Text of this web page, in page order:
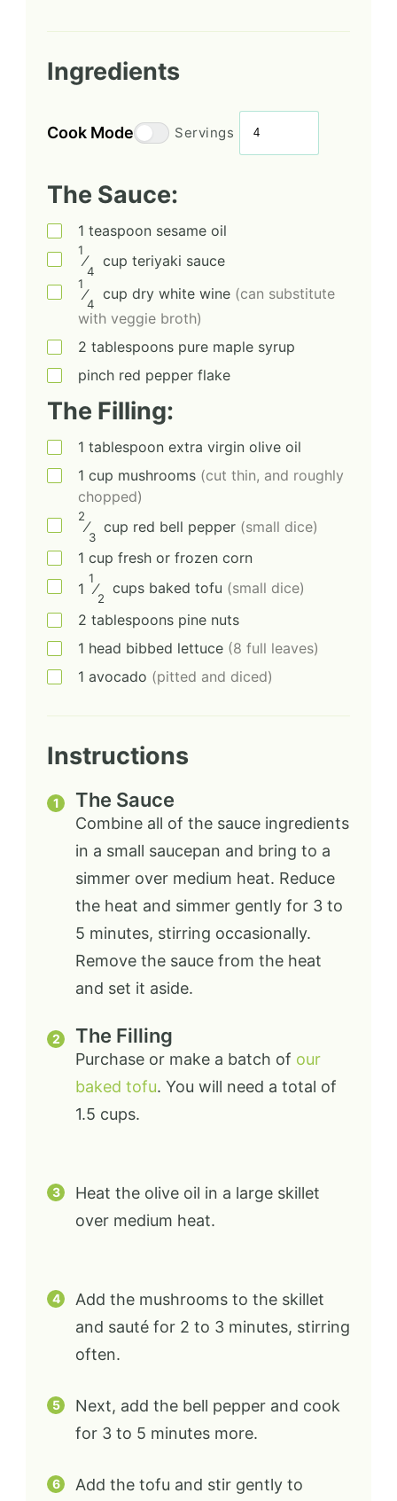
Ingredients
Cook Mode Servings
The Sauce:
1 teaspoon sesame oil
1
⁄
4
cup teriyaki sauce
1
⁄
4
cup dry white wine (can substitute
with veggie broth)
2 tablespoons pure maple syrup
pinch red pepper flake
The Filling:
1 tablespoon extra virgin olive oil
1 cup mushrooms (cut thin, and roughly
chopped)
2
⁄
3
cup red bell pepper (small dice)
1 cup fresh or frozen corn
1
1
⁄
2
cups baked tofu (small dice)
2 tablespoons pine nuts
1 head bibbed lettuce (8 full leaves)
1 avocado (pitted and diced)
Instructions
The Sauce
Combine all of the sauce ingredients
in a small saucepan and bring to a
simmer over medium heat. Reduce
the heat and simmer gently for 3 to
5 minutes, stirring occasionally.
Remove the sauce from the heat
and set it aside.
The Filling
Purchase or make a batch of our
baked tofu. You will need a total of
1.5 cups.
Heat the olive oil in a large skillet
over medium heat.
Add the mushrooms to the skillet
and sauté for 2 to 3 minutes, stirring
often.
Next, add the bell pepper and cook
for 3 to 5 minutes more.
Add the tofu and stir gently to